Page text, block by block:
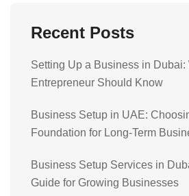
Recent Posts
Setting Up a Business in Dubai:
Entrepreneur Should Know
Business Setup in UAE:
Foundation for Long-Term
Business Setup Services in
Guide for Growing Businesses